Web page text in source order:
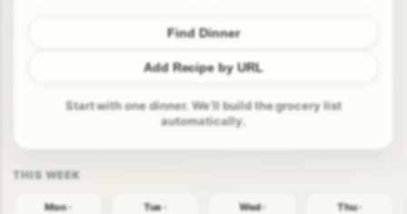
Find Dinner
Add Recipe by URL
Start with one dinner. We’ll build the grocery list
automatically.
Mon ·
Tue ·
Wed ·
Thu ·